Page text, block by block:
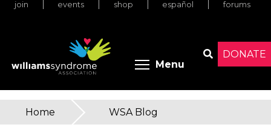
Skip
DONATE
join events shop español forums
Menu Toggle
YouHome » WSA Blog